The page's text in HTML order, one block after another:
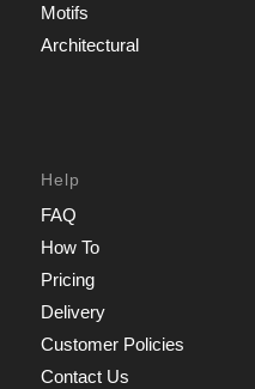
Motifs
Architectural
Help
FAQ
How To
Pricing
Delivery
Customer Policies
Contact Us